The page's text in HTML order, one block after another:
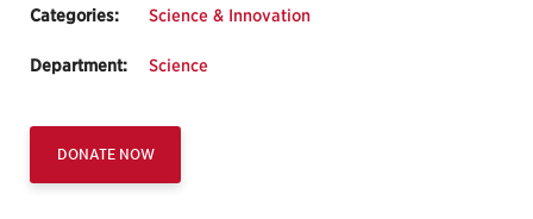
Categories: Science & Innovation
Department: Science
DONATE NOW